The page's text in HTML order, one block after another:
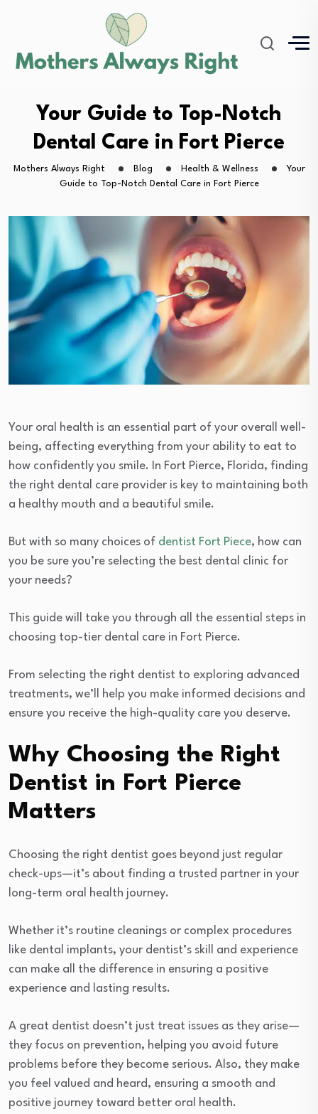
Your Guide to Top-Notch
Dental Care in Fort Pierce
Mothers Always Right Blog Health & Wellness
Your
Guide to Top-Notch Dental Care in Fort Pierce
Your oral health is an essential part of your overall well-
being, affecting everything from your ability to eat to
how confidently you smile. In Fort Pierce, Florida, finding
the right dental care provider is key to maintaining both
a healthy mouth and a beautiful smile.
But with so many choices of dentist Fort Piece, how can
you be sure you’re selecting the best dental clinic for
your needs?
This guide will take you through all the essential steps in
choosing top-tier dental care in Fort Pierce.
From selecting the right dentist to exploring advanced
treatments, we’ll help you make informed decisions and
ensure you receive the high-quality care you deserve.
Why Choosing the Right
Dentist in Fort Pierce
Matters
Choosing the right dentist goes beyond just regular
check-ups—it’s about finding a trusted partner in your
long-term oral health journey.
Whether it’s routine cleanings or complex procedures
like dental implants, your dentist’s skill and experience
can make all the difference in ensuring a positive
experience and lasting results.
A great dentist doesn’t just treat issues as they arise—
they focus on prevention, helping you avoid future
problems before they become serious. Also, they make
you feel valued and heard, ensuring a smooth and
positive journey toward better oral health.